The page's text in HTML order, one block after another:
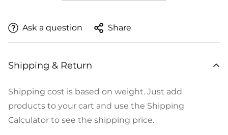
Ask a question Share
Shipping & Return
Shipping cost is based on weight. Just add
products to your cart and use the Shipping
Calculator to see the shipping price.